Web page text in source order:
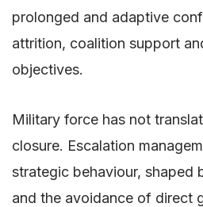
prolonged and adaptive
attrition, coalition support
objectives.
Military force has not
closure. Escalation
strategic behaviour, shaped
and the avoidance of direct